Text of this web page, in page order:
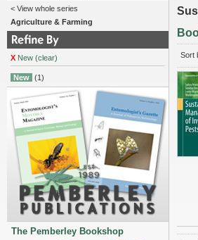
< View whole series
Agriculture & Farming
X New (clear)
New (1)
The Pemberley Bookshop
Sort